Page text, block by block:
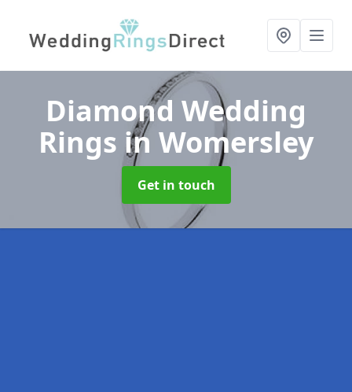
Diamond Wedding
Rings in Womersley
Get in touch